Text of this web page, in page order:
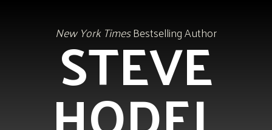
New York TimesBestselling Author
STEVE